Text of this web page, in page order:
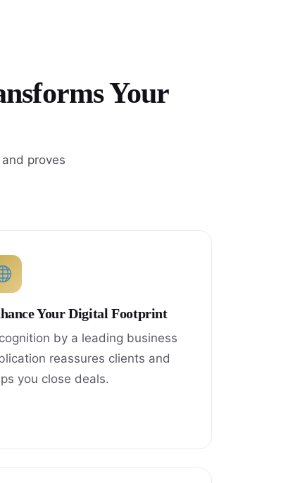
Your
proves
Your Digital Footprint
by a leading business
reassures clients and
you close deals.